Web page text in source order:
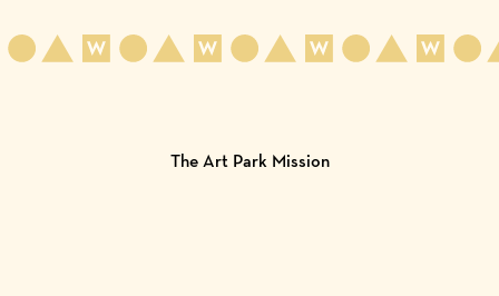
The Art Park Mission